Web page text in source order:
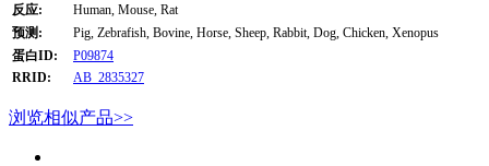
反应:
Human, Mouse, Rat
预测:
Pig, Zebrafish, Bovine, Horse, Sheep, Rabbit, Dog, Chicken, Xenopus
蛋白ID:
P09874
RRID:
AB_2835327
浏览相似产品>>